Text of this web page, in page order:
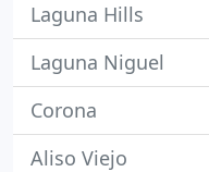
Laguna Hills
Laguna Niguel
Corona
Aliso Viejo